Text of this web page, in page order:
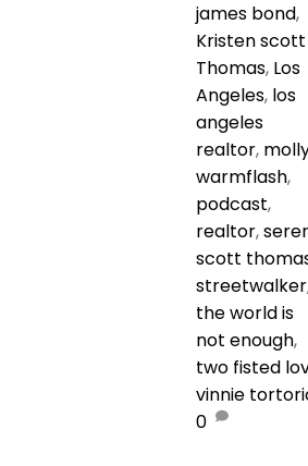
james bond,
Kristen scott
Thomas, Los
Angeles, los
angeles
realtor,
warmflash,
podcast,
realtor,
scott
streetwalker
the world is
not enough,
two fisted
vinnie
0